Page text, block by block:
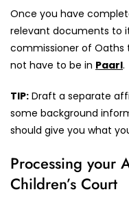
Once you have
relevant documents to
commissioner of Oaths
not have to be in Paarl.
TIP: Draft a separate
some background
should give you what
Processing your
Children’s Court